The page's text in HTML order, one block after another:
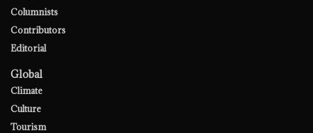
Columnists
Contributors
Editorial
Global
Climate
Culture
Tourism